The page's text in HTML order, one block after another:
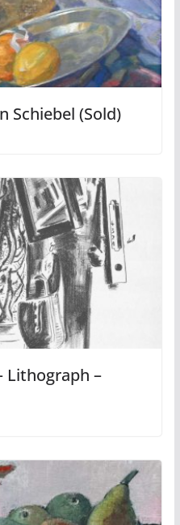
Schiebel (Sold)
Lithograph –